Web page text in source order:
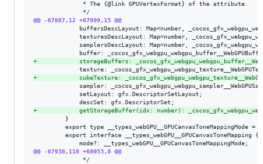
              * The {@link GPUVertexFormat} of the attribute.
@@ -67887,12 +67999,15 @@
buffersDescLayout: Map<number,
texturesDescLayout: Map<number,
samplersDescLayout: Map<number,
+
storageBuffers:
+
cubeTexture:
sampler:
             setLayout: gfx.DescriptorSetLayout;
+
getStorageBuffer(idx: number):
         }
export type __types_webGPU__GPUCanvasToneMappingMode =
         export interface __types_webGPU__GPUCanvasToneMapping {
@@ -67938,118 +68053,8 @@
              */